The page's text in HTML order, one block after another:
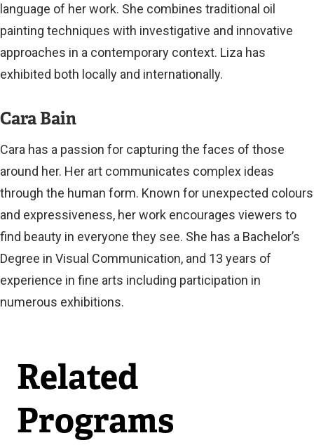
language of her work. She combines traditional oil
painting techniques with investigative and innovative
approaches in a contemporary context. Liza has
exhibited both locally and internationally.
Cara Bain
Cara has a passion for capturing the faces of those
around her. Her art communicates complex ideas
through the human form. Known for unexpected colours
and expressiveness, her work encourages viewers to
find beauty in everyone they see. She has a Bachelor’s
Degree in Visual Communication, and 13 years of
experience in fine arts including participation in
numerous exhibitions.
Related
Programs